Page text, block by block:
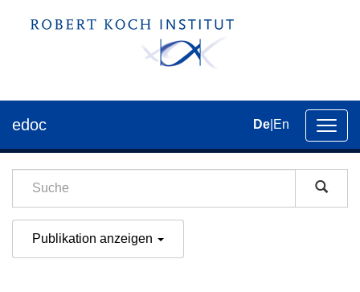
der
edoc De En
Publikation anzeigen